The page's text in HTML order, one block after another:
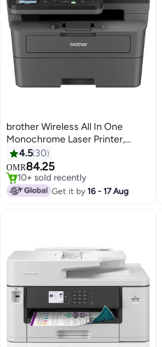
brother Wireless All In One
Monochrome Laser Printer,
DCP-L2640DW, Automatic 2
Sided Print, ADF, Mobile Printing
& Scanning, Network & High
Speed USB Connectivity, High
4.5 30
OMR84.25
#3 in Laser Printers
Selling out fast
10+ sold recently
Get it by16 - 17 Aug